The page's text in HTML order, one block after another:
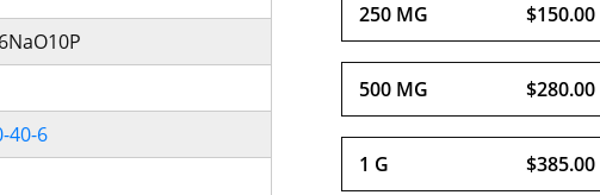
40-6
250 MG $150.00
500 MG $280.00
1 G $385.00